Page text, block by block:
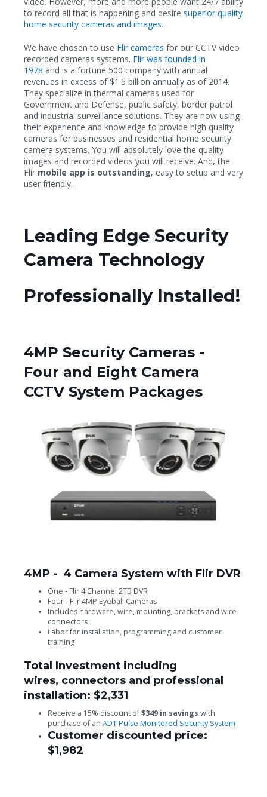
to record all that is happening and desire superior quality
home security cameras and images.
We have chosen to use Flir cameras for our CCTV video
recorded cameras systems. Flir was founded in
1978 and is a fortune 500 company with annual
revenues in excess of $1.5 billion annually as of 2014.
They specialize in thermal cameras used for
Government and Defense, public safety, border patrol
and industrial surveillance solutions. They are now using
their experience and knowledge to provide high quality
cameras for businesses and residential home security
camera systems. You will absolutely love the quality
images and recorded videos you will receive. And, the
Flir mobile app is outstanding, easy to setup and very
user friendly.
Leading Edge Security
Camera Technology
Professionally Installed!
4MP Security Cameras -
Four and Eight Camera
CCTV System Packages
4MP - 4 Camera System with Flir DVR
One - Flir 4 Channel 2TB DVR
Four - Flir 4MP Eyeball Cameras
Includes hardware, wire, mounting, brackets and wire
connectors
Labor for installation, programming and customer
training
Total Investment including
wires, connectors and professional
installation: $2,331
Receive a 15% discount of$349 in savings with
purchase of an ADT Pulse Monitored Security System
Customer discounted price:
$1,982